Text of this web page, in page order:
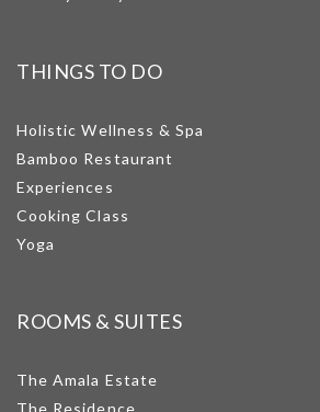
THINGS TO DO
Holistic Wellness & Spa
Bamboo Restaurant
Experiences
Cooking Class
Yoga
ROOMS & SUITES
The Amala Estate
The Residence